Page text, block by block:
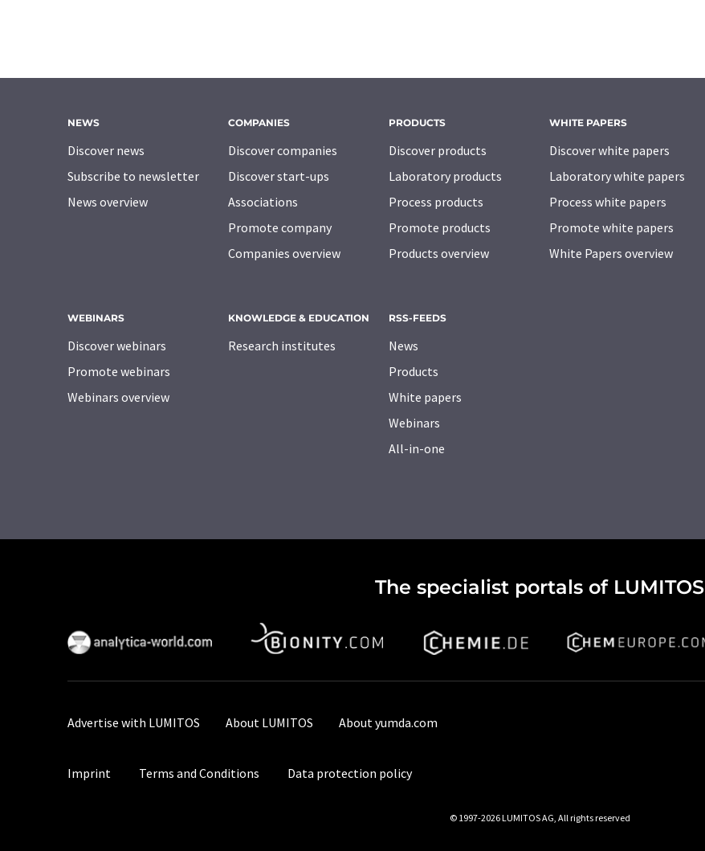
NEWS
Discover news
Subscribe to newsletter
News overview
COMPANIES
Discover companies
Discover start-ups
Associations
Promote company
Companies overview
PRODUCTS
Discover products
Laboratory products
Process products
Promote products
Products overview
WHITE PAPERS
Discover white papers
Laboratory white papers
Process white papers
Promote white papers
White Papers overview
WEBINARS
Discover webinars
Promote webinars
Webinars overview
KNOWLEDGE & EDUCATION
Research institutes
RSS-FEEDS
News
Products
White papers
Webinars
All-in-one
The specialist portals of LUMITOS
Advertise with LUMITOS About LUMITOS About yumda.com
Imprint Terms and Conditions Data protection policy
© 1997-2026 LUMITOS AG, All rights reserved